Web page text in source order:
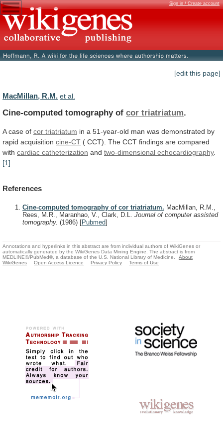
Sign in / Create account
[edit this page]
MacMillan, R.M. et al.
Cine-computed tomography of cor triatriatum.
A case of cor triatriatum in a 51-year-old man was demonstrated by
rapid acquisition cine-CT ( CCT). The CCT findings are compared
with cardiac catheterization and two-dimensional echocardiography.
[1]
References
Cine-computed tomography of cor triatriatum. MacMillan, R.M.,
Rees, M.R., Maranhao, V., Clark, D.L. Journal of computer assisted
tomography. (1986) [Pubmed]
Annotations and hyperlinks in this abstract are from individual authors of WikiGenes or
automatically generated by the WikiGenes Data Mining Engine. The abstract is from
MEDLINE®/PubMed®, a database of the U.S. National Library of Medicine.
About
WikiGenes
Open Access Licence Privacy Policy Terms of Use